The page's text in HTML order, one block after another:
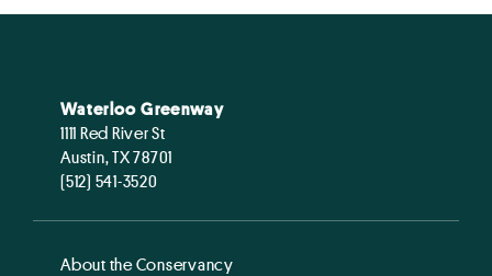
Waterloo Greenway
1111 Red River St
Austin, TX 78701
(512) 541-3520
About the Conservancy